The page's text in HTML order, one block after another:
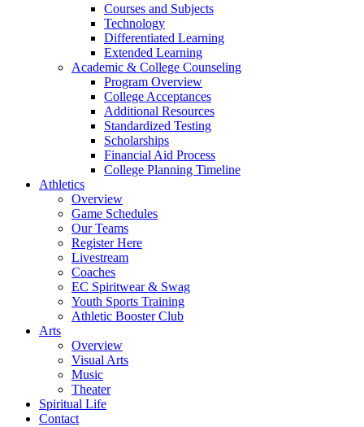
Courses and Subjects
Technology
Differentiated Learning
Extended Learning
Academic & College Counseling
Program Overview
College Acceptances
Additional Resources
Standardized Testing
Scholarships
Financial Aid Process
College Planning Timeline
Athletics
Overview
Game Schedules
Our Teams
Register Here
Livestream
Coaches
EC Spiritwear & Swag
Youth Sports Training
Athletic Booster Club
Arts
Overview
Visual Arts
Music
Theater
Spiritual Life
Contact